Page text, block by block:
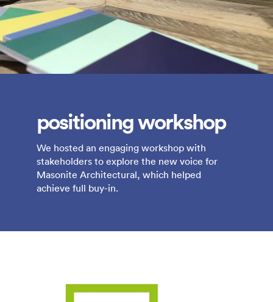
positioning workshop
We hosted an engaging workshop with
stakeholders to explore the new voice for
Masonite Architectural, which helped
achieve full buy-in.